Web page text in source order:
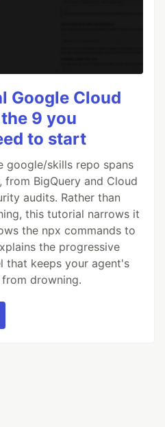
Google Cloud
9 you
to start
google/skills repo spans
from BigQuery and Cloud
audits. Rather than
this tutorial narrows it
the npx commands to
the progressive
that keeps your agent's
drowning.